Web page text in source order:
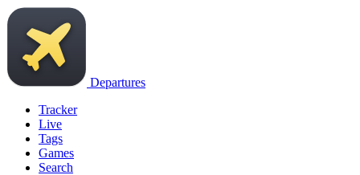
Departures
Tracker
Live
Tags
Games
Search